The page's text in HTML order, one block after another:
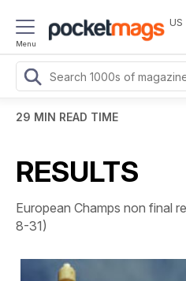
Menu
US
29 MIN READ TIME
RESULTS
European Champs non final
8-31)